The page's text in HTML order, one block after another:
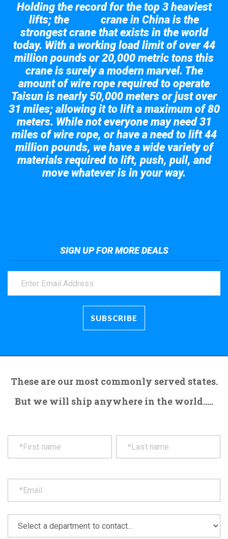
Holding the record for the top 3 heaviest
lifts; the
crane in China is the
strongest crane that exists in the world
today. With a working load limit of over 44
million pounds or 20,000 metric tons this
crane is surely a modern marvel. The
amount of wire rope required to operate
Taisun is nearly 50,000 meters or just over
31 miles; allowing it to lift a maximum of 80
meters. While not everyone may need 31
miles of wire rope, or have a need to lift 44
million pounds, we have a wide variety of
materials required to lift, push, pull, and
move whatever is in your way.
SIGN UP FOR MORE DEALS
These are our most commonly served states.
But we will ship anywhere in the world.....